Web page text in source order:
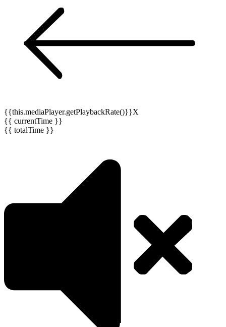
{{this.mediaPlayer.getPlaybackRate()}}X
{{ currentTime }}
{{ totalTime }}